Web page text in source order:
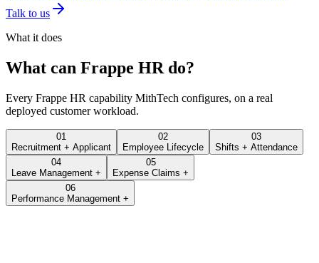
Talk to us
What it does
What can Frappe HR do?
Every Frappe HR capability MithTech configures, on a real
deployed customer workload.
01
Recruitment + Applicant
02
Employee Lifecycle
03
Shifts + Attendance
04
Leave Management +
05
Expense Claims +
06
Performance Management +